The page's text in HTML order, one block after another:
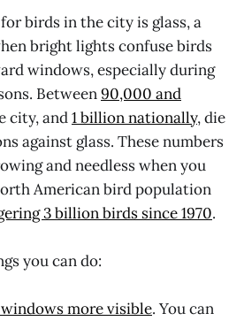
birds in the city is glass, a
bright lights confuse birds
windows, especially during
Between90,000 and
city, and1 billion nationally, die
against glass. These numbers
and needless when you
American bird population
3 billion birds since 1970.
you can do:
more visible. You can